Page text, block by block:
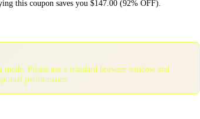
this coupon saves you $147.00 (92% OFF).
Please use a standard browser window and
performance.